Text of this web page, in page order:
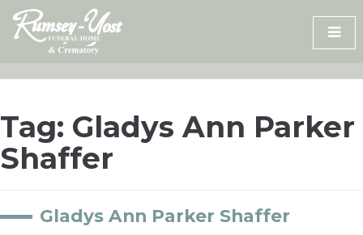
Skip
content
Tag: Gladys Ann Parker
Shaffer
Gladys Ann Parker Shaffer